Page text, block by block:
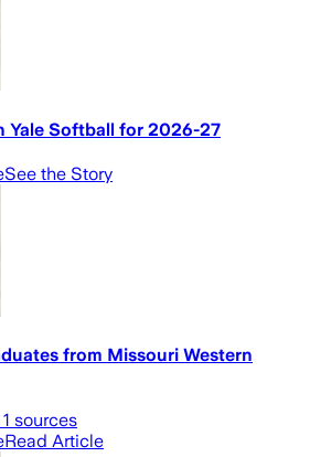
Yale Softball for 2026-27
See the Story
from Missouri Western
1 sources
Read Article